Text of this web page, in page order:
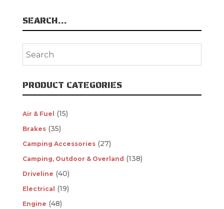
SEARCH…
PRODUCT CATEGORIES
Air & Fuel (15)
Brakes (35)
Camping Accessories (27)
Camping, Outdoor & Overland (138)
Driveline (40)
Electrical (19)
Engine (48)